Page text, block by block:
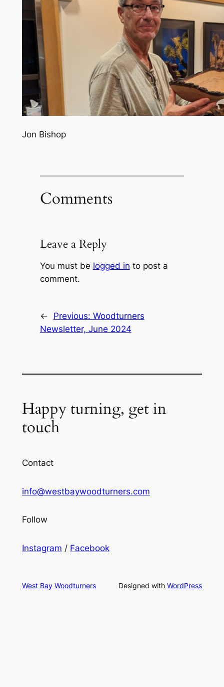
Jon Bishop
Comments
Leave a Reply
You must be logged in to post a
comment.
← Previous: Woodturners
Newsletter, June 2024
Happy turning, get in
touch
Contact
info@westbaywoodturners.com
Follow
Instagram / Facebook
West Bay Woodturners Designed withWordPress